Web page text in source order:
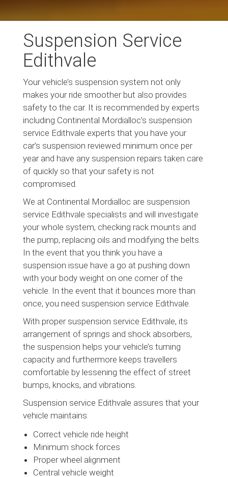
Suspension Service
Edithvale
Your vehicle’s suspension system not only
makes your ride smoother but also provides
safety to the car. It is recommended by experts
including Continental Mordialloc’s suspension
service Edithvale experts that you have your
car’s suspension reviewed minimum once per
year and have any suspension repairs taken care
of quickly so that your safety is not
compromised.
We at Continental Mordialloc are suspension
service Edithvale specialists and will investigate
your whole system, checking rack mounts and
the pump, replacing oils and modifying the belts.
In the event that you think you have a
suspension issue have a go at pushing down
with your body weight on one corner of the
vehicle. In the event that it bounces more than
once, you need suspension service Edithvale.
With proper suspension service Edithvale, its
arrangement of springs and shock absorbers,
the suspension helps your vehicle’s turning
capacity and furthermore keeps travellers
comfortable by lessening the effect of street
bumps, knocks, and vibrations.
Suspension service Edithvale assures that your
vehicle maintains:
Correct vehicle ride height
Minimum shock forces
Proper wheel alignment
Central vehicle weight